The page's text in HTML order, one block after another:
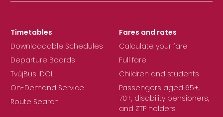
Timetables
Downloadable Schedules
Departure Boards
TvůjBus IDOL
On-Demand Service
Route Search
Fares and rates
Calculate your fare
Full fare
Children and students
Passengers aged 65+,
70+, disability pensioners,
and ZTP holders